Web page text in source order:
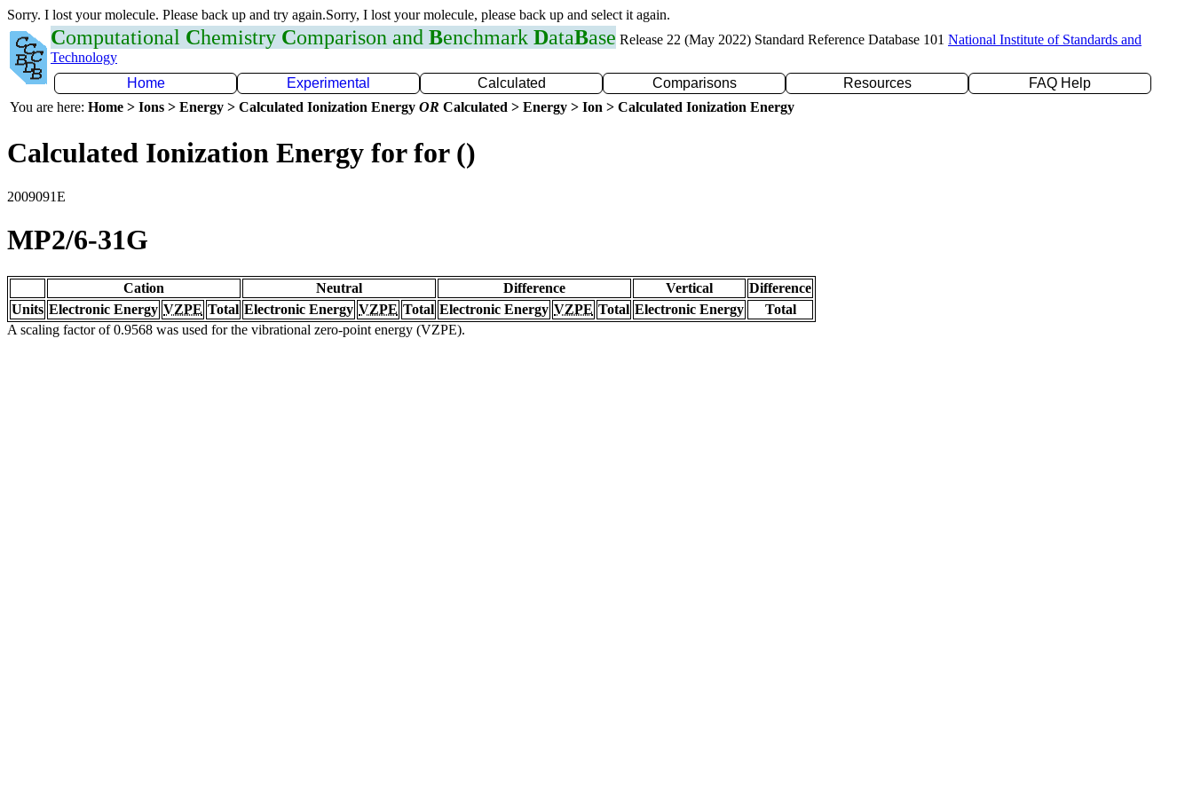
Sorry. I lost your molecule. Please back up and try again.Sorry, I lost your molecule, please back up and select it again.
Computational Chemistry Comparison and Benchmark DataBase Release 22 (May 2022) Standard Reference Database 101 National Institute of Standards and
Technology
Home
Experimental Calculated Comparisons Resources
FAQ Help
You are here: Home > Ions > Energy > Calculated Ionization Energy OR Calculated > Energy > Ion > Calculated Ionization Energy
Calculated Ionization Energy for for ()
2009091E
MP2/6-31G
Cation Neutral Difference Vertical
Difference
Units Electronic Energy VZPE Total Electronic Energy VZPE Total Electronic Energy VZPE Total Electronic Energy
Total
A scaling factor of 0.9568 was used for the vibrational zero-point energy (VZPE).